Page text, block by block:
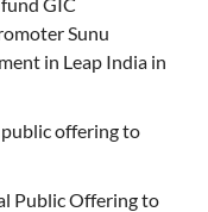
Sunu
in Leap India in
offering to
Public Offering to